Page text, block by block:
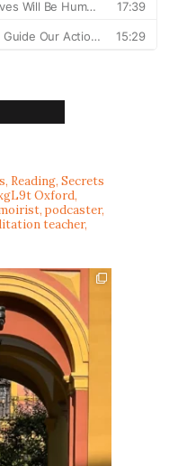
Reading, Secrets
Oxford,
podcaster,
teacher,